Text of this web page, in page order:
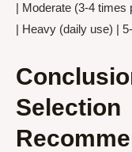
| Moderate (3-4 times
| Heavy (daily use) |
Selection